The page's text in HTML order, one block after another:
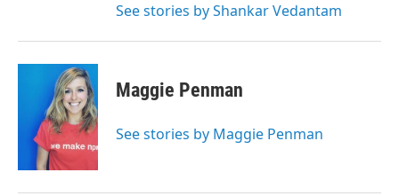
See stories by Shankar Vedantam
Maggie Penman
See stories by Maggie Penman